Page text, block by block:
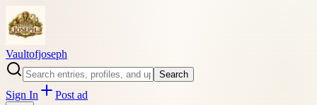
Vaultofjoseph
Search
Sign In Post ad